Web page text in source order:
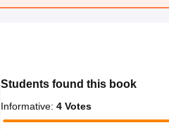
Students found this book
Informative: 4 Votes